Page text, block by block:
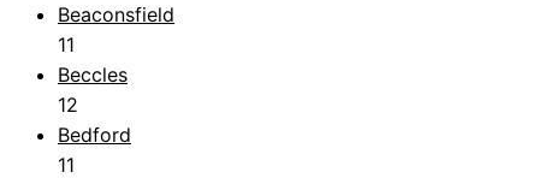
Beaconsfield
11
Beccles
12
Bedford
11